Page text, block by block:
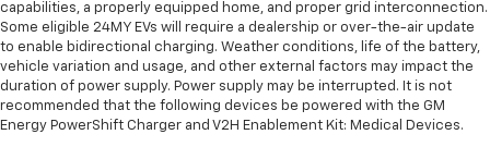
capabilities, a properly equipped home, and proper grid interconnection.
Some eligible 24MY EVs will require a dealership or over-the-air update
to enable bidirectional charging. Weather conditions, life of the battery,
vehicle variation and usage, and other external factors may impact the
duration of power supply. Power supply may be interrupted. It is not
recommended that the following devices be powered with the GM
Energy PowerShift Charger and V2H Enablement Kit: Medical Devices.